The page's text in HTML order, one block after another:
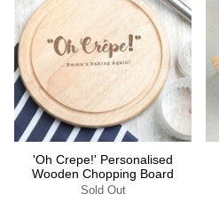
'Oh Crepe!' Personalised
Wooden Chopping Board
Sold Out